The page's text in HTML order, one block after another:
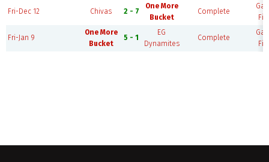
Fri-Dec 12 Chivas 2 - 7
One More
Bucket
Complete
Fri-Jan 9
One More
Bucket
5 - 1
EG
Dynamites
Complete